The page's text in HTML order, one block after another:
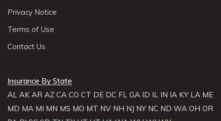
Privacy Notice
Terms of Use
Contact Us
Insurance By State
AL AK AR AZ CA CO CT DE DC FL GA ID IL IN IA KY LA ME
MD MA MI MN MS MO MT NV NH NJ NY NC ND WA OH OR